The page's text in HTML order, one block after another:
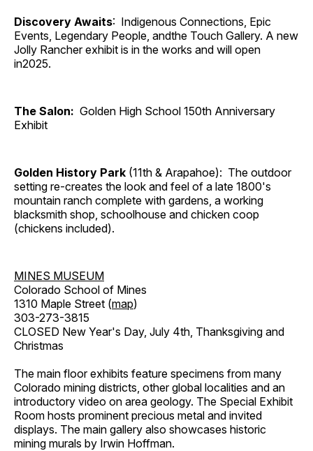
Discovery Awaits: Indigenous Connections, Epic
Events, Legendary People, andthe Touch Gallery. A new
Jolly Rancher exhibit is in the works and will open
in2025.
The Salon: Golden High School 150th Anniversary
Exhibit
Golden History Park (11th & Arapahoe): The outdoor
setting re-creates the look and feel of a late 1800's
mountain ranch complete with gardens, a working
blacksmith shop, schoolhouse and chicken coop
(chickens included).
MINES MUSEUM
Colorado School of Mines
1310 Maple Street (map)
303-273-3815
CLOSED New Year's Day, July 4th, Thanksgiving and
Christmas
The main floor exhibits feature specimens from many
Colorado mining districts, other global localities and an
introductory video on area geology. The Special Exhibit
Room hosts prominent precious metal and invited
displays. The main gallery also showcases historic
mining murals by Irwin Hoffman.